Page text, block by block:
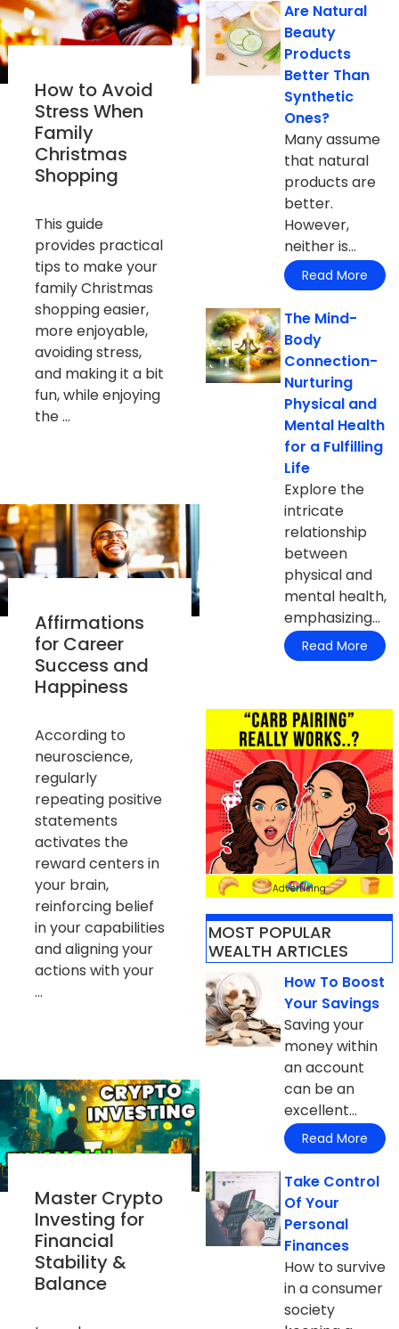
How to Avoid
Stress When
Family
Christmas
Shopping
This guide
provides practical
tips to make your
family Christmas
shopping easier,
more enjoyable,
avoiding stress,
and making it a bit
fun, while enjoying
the ...
Affirmations
for Career
Success and
Happiness
According to
neuroscience,
regularly
repeating positive
statements
activates the
reward centers in
your brain,
reinforcing belief
in your capabilities
and aligning your
actions with your
...
Master Crypto
Investing for
Financial
Stability &
Balance
Are Natural
Beauty
Products
Better Than
Synthetic
Ones?
Many assume
that natural
products are
better.
However,
neither is...
Read More
The Mind-
Body
Connection-
Nurturing
Physical and
Mental Health
for a Fulfilling
Life
Explore the
intricate
relationship
between
physical and
mental health,
emphasizing...
Read More
Advertising
MOST POPULAR
WEALTH ARTICLES​
How To Boost
Your Savings
Saving your
money within
an account
can be an
excellent...
Read More
Take Control
Of Your
Personal
Finances
How to survive
in a consumer
society